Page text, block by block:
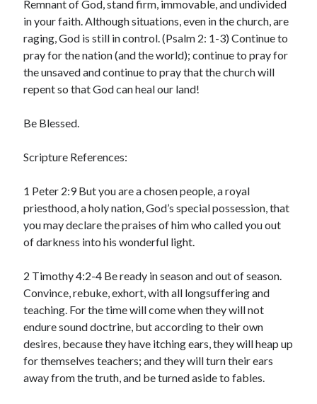
Remnant of God, stand firm, immovable, and undivided
in your faith. Although situations, even in the church, are
raging, God is still in control. (Psalm 2: 1-3) Continue to
pray for the nation (and the world); continue to pray for
the unsaved and continue to pray that the church will
repent so that God can heal our land!
Be Blessed.
Scripture References:
1 Peter 2:9 But you are a chosen people, a royal
priesthood, a holy nation, God’s special possession, that
you may declare the praises of him who called you out
of darkness into his wonderful light.
2 Timothy 4:2-4 Be ready in season and out of season.
Convince, rebuke, exhort, with all longsuffering and
teaching. For the time will come when they will not
endure sound doctrine, but according to their own
desires, because they have itching ears, they will heap up
for themselves teachers; and they will turn their ears
away from the truth, and be turned aside to fables.